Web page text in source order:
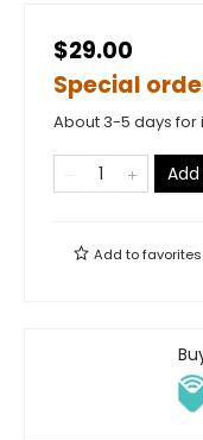
$29.00
Special
About 3-5 days
Add tofavorites